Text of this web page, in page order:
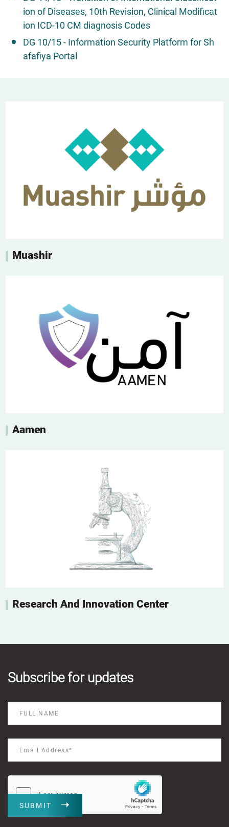
ion of Diseases, 10th Revision, Clinical Modificat
ion ICD-10 CM diagnosis Codes
DG 10/15 - Information Security Platform for Sh
afafiya Portal
Muashir
Aamen
Research And Innovation Center
Subscribe for updates
SUBMIT